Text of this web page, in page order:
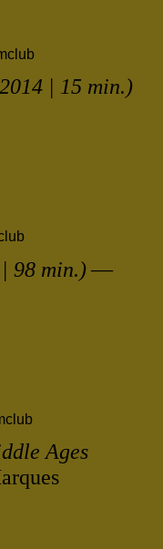
| 15 min.)
98 min.)—
Ages